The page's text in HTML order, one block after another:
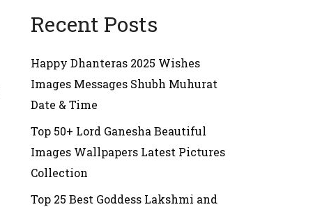
Recent Posts
Happy Dhanteras 2025 Wishes
Images Messages Shubh Muhurat
Date & Time
Top 50+ Lord Ganesha Beautiful
Images Wallpapers Latest Pictures
Collection
Top 25 Best Goddess Lakshmi and